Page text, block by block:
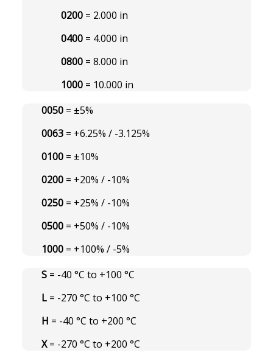
0200= 2.000 in
0400= 4.000 in
0800= 8.000 in
1000= 10.000 in
0050= ±5%
0063= +6.25% / -3.125%
0100= ±10%
0200= +20% / -10%
0250= +25% / -10%
0500= +50% / -10%
1000= +100% / -5%
S= -40 °C to +100 °C
L= -270 °C to +100 °C
H = -40 °C to +200 °C
X= -270 °C to +200 °C